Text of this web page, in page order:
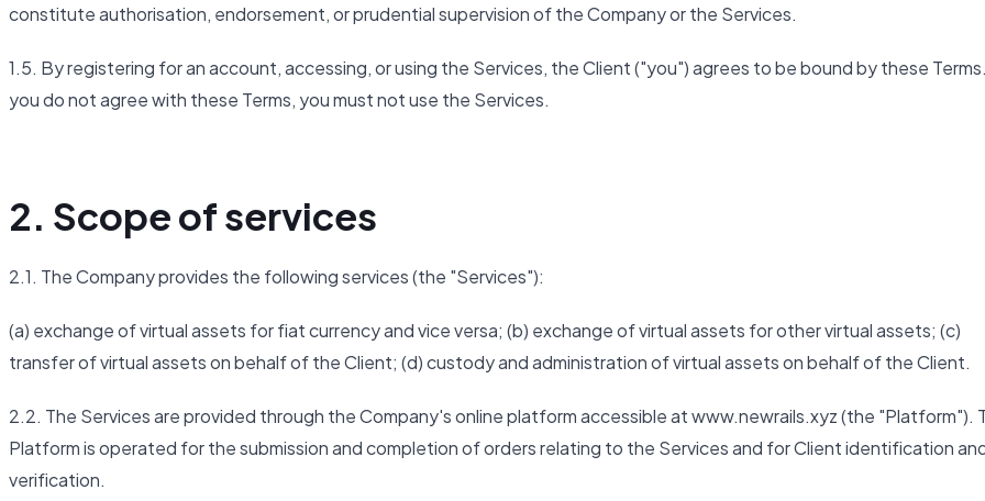
constitute authorisation, endorsement, or prudential supervision of the Company or the Services.
1.5. By registering for an account, accessing, or using the Services, the Client ("you") agrees to be bound by these
you do not agree with these Terms, you must not use the Services.
2. Scope of services
2.1. The Company provides the following services (the "Services"):
(a) exchange of virtual assets for fiat currency and vice versa; (b) exchange of virtual assets for other virtual assets; (c)
transfer of virtual assets on behalf of the Client; (d) custody and administration of virtual assets on behalf of the Client.
2.2. The Services are provided through the Company's online platform accessible at www.newrails.xyz (the "Platform").
Platform is operated for the submission and completion of orders relating to the Services and for Client identification
verification.